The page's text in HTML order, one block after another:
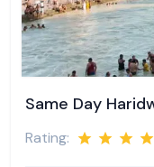
Same Day
Rating: